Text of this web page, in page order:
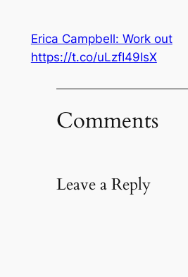
Erica Campbell: Work out
https://t.co/uLzfI49IsX
Comments
Leave a Reply